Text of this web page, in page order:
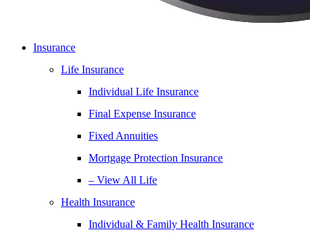
Insurance
Life Insurance
Individual Life Insurance
Final Expense Insurance
Fixed Annuities
Mortgage Protection Insurance
– View All Life
Health Insurance
Individual & Family Health Insurance